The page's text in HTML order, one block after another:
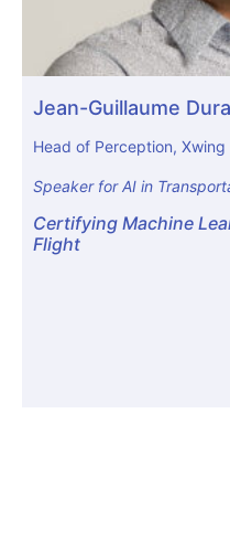
Jean-Guillaume
Head of Perception, Xwing
Speaker for AI in
Certifying Machine
Flight